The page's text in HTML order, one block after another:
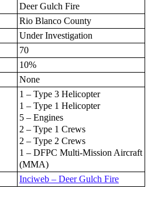
Deer Gulch Fire
Rio Blanco County
Under Investigation
70
10%
None
1 – Type 3 Helicopter
1 – Type 1 Helicopter
5 – Engines
2 – Type 1 Crews
2 – Type 2 Crews
1 – DFPC Multi-Mission Aircraft
(MMA)
Inciweb – Deer Gulch Fire